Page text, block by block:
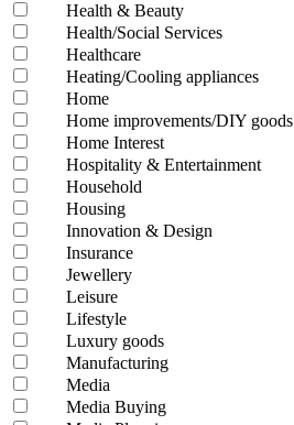
Health & Beauty
Health/Social Services
Healthcare
Heating/Cooling appliances
Home
Home improvements/DIY goods
Home Interest
Hospitality & Entertainment
Household
Housing
Innovation & Design
Insurance
Jewellery
Leisure
Lifestyle
Luxury goods
Manufacturing
Media
Media Buying